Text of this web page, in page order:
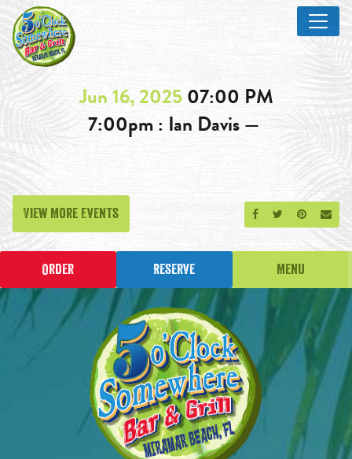
Jun 16, 202507:00 PM
7:00pm : Ian Davis —
Share on Facebook
Share onShare on
View More Events
Order Reserve Menu